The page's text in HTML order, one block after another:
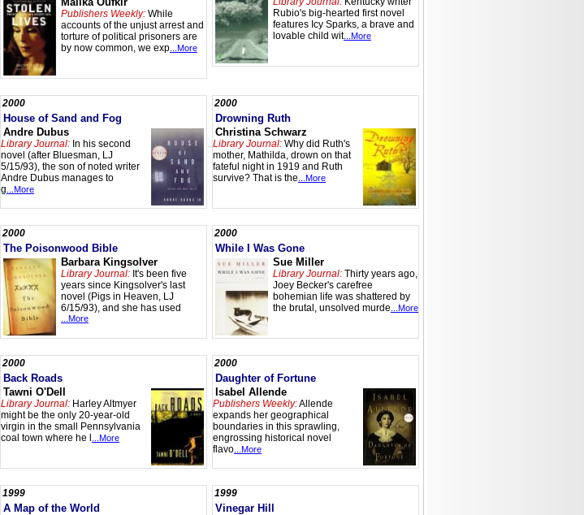
Publishers Weekly: While
accounts of the unjust arrest and
torture of political prisoners are
by now common, we exp ...More
Rubio's big-hearted first novel
features Icy Sparks, a brave and
lovable child wit...More
2000
House of Sand and Fog
Andre Dubus
Library Journal: In his second
novel (after Bluesman, LJ
5/15/93), the son of noted writer
Andre Dubus manages to
g ...More
2000
Drowning Ruth
Christina Schwarz
Library Journal: Why did Ruth's
mother, Mathilda, drown on that
fateful night in 1919 and Ruth
survive? That is the ...More
2000
The Poisonwood Bible
Barbara Kingsolver
Library Journal: It's been five
years since Kingsolver's last
novel (Pigs in Heaven, LJ
6/15/93), and she has used
...More
2000
While I Was Gone
Sue Miller
Library Journal: Thirty years ago,
Joey Becker's carefree
bohemian life was shattered by
the brutal, unsolved murde ...More
2000
Back Roads
Tawni O'Dell
Library Journal: Harley Altmyer
might be the only 20-year-old
virgin in the small Pennsylvania
coal town where he l
...More
2000
Daughter of Fortune
Isabel Allende
Publishers Weekly:Allende
expands her geographical
boundaries in this sprawling,
engrossing historical novel
flavo ...More
1999
A Map of the World
1999
Vinegar Hill